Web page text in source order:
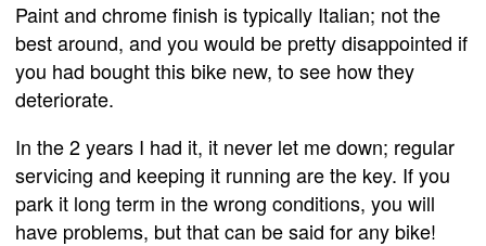
Paint and chrome finish is typically Italian; not the
best around, and you would be pretty disappointed if
you had bought this bike new, to see how they
deteriorate.
In the 2 years I had it, it never let me down; regular
servicing and keeping it running are the key. If you
park it long term in the wrong conditions, you will
have problems, but that can be said for any bike!